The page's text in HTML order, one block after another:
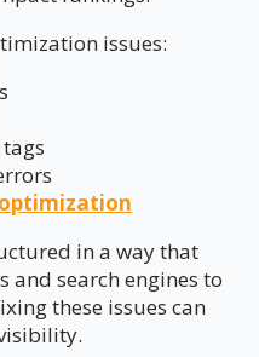
issues:
optimization
in a way that
and search engines to
these issues can